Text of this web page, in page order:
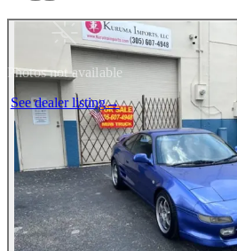
Photos not available
See dealer listing→